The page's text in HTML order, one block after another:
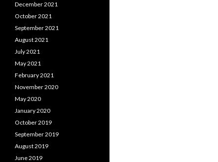
December 2021
October 2021
September 2021
August 2021
July 2021
May 2021
February 2021
November 2020
May 2020
January 2020
October 2019
September 2019
August 2019
June 2019